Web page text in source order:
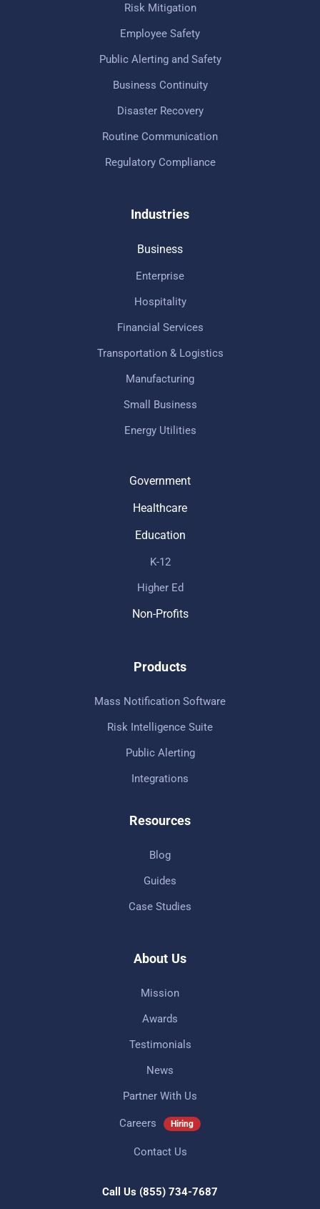
Risk Mitigation
Employee Safety
Public Alerting and Safety
Business Continuity
Disaster Recovery
Routine Communication
Regulatory Compliance
Industries
Business
Enterprise
Hospitality
Financial Services
Transportation & Logistics
Manufacturing
Small Business
Energy Utilities
Government
Healthcare
Education
K-12
Higher Ed
Non-Profits
Products
Mass Notification Software
Risk Intelligence Suite
Public Alerting
Integrations
Resources
Blog
Guides
Case Studies
About Us
Mission
Awards
Testimonials
News
Partner With Us
Careers Hiring
Contact Us
Call Us (855) 734-7687